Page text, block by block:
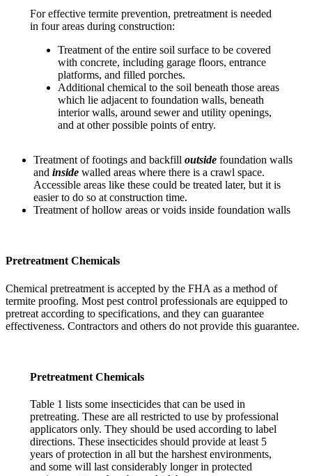
For effective termite prevention, pretreatment is needed
in four areas during construction:
Treatment of the entire soil surface to be covered
with concrete, including garage floors, entrance
platforms, and filled porches.
Additional chemical to the soil beneath those areas
which lie adjacent to foundation walls, beneath
interior walls, around sewer and utility openings,
and at other possible points of entry.
Treatment of footings and backfill outside foundation walls
and inside walled areas where there is a crawl space.
Accessible areas like these could be treated later, but it is
easier to do so at construction time.
Treatment of hollow areas or voids inside foundation walls
Pretreatment Chemicals
Chemical pretreatment is accepted by the FHA as a method of
termite proofing. Most pest control professionals are equipped to
pretreat according to specifications, and they can guarantee
effectiveness. Contractors and others do not provide this guarantee.
Pretreatment Chemicals
Table 1 lists some insecticides that can be used in
pretreating. These are all restricted to use by professional
applicators only. They should be used according to label
directions. These insecticides should provide at least 5
years of protection in all but the harshest environments,
and some will last considerably longer in protected